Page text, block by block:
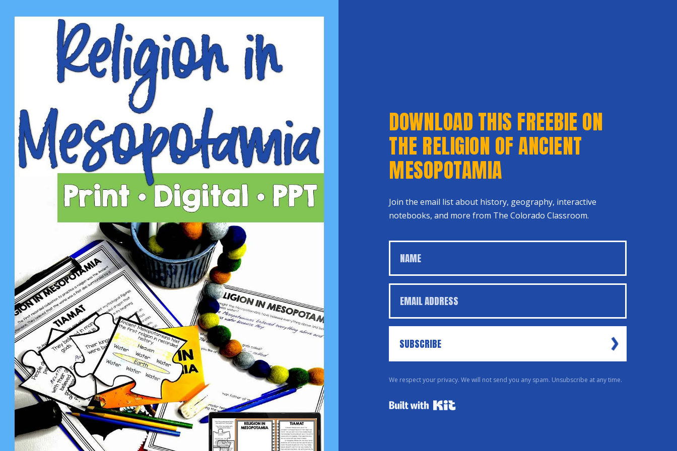
DOWNLOAD THIS FREEBIE ON
THE RELIGION OF ANCIENT
MESOPOTAMIA
Join the email list about history, geography, interactive
notebooks, and more from The Colorado Classroom.
SUBSCRIBE
We respect your privacy. We will not send you any spam. Unsubscribe at any time.